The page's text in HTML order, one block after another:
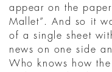
appear on the
Mallet”. And so it
of a single sheet
news on one side
Who knows how